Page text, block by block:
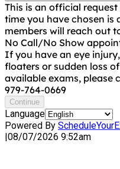
This is an official
time you have chosen is
members will reach out
No Call/No Show
If you have an eye
floaters or sudden loss
available exams, please
979-764-0669
Continue
Language
Powered By
|08/07/2026 9:52am